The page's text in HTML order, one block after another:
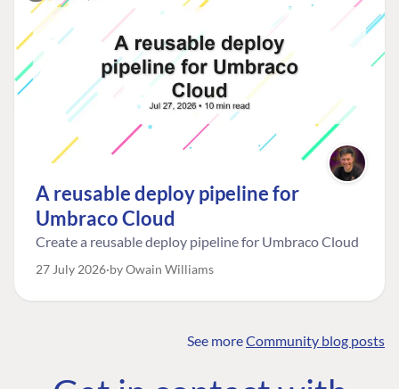
A reusable deploy pipeline for
Umbraco Cloud
Create a reusable deploy pipeline for Umbraco Cloud
27 July 2026 by Owain Williams
See moreCommunity blog posts
COMMUNITY